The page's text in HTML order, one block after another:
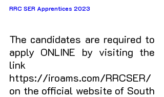
RRC SER Apprentices 2023
The candidates are required to
apply ONLINE by visiting the
link
https://iroams.com/RRCSER/
on the official website of South